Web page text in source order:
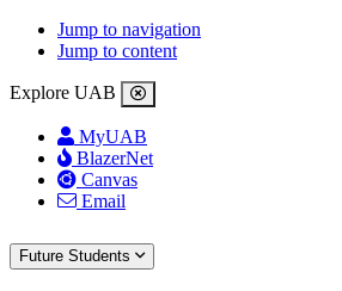
Jump to navigation
Jump to content
Explore UAB
MyUAB
BlazerNet
Canvas
Email
Future Students